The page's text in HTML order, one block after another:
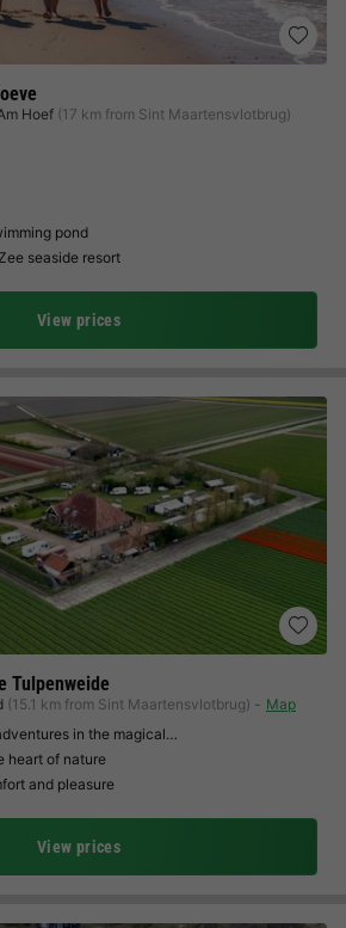
Hoef (17 km from Sint Maartensvlotbrug)
pond
seaside resort
View prices
Tulpenweide
(15.1 km from Sint Maartensvlotbrug)
Map
in the magical…
heart of nature
and pleasure
View prices